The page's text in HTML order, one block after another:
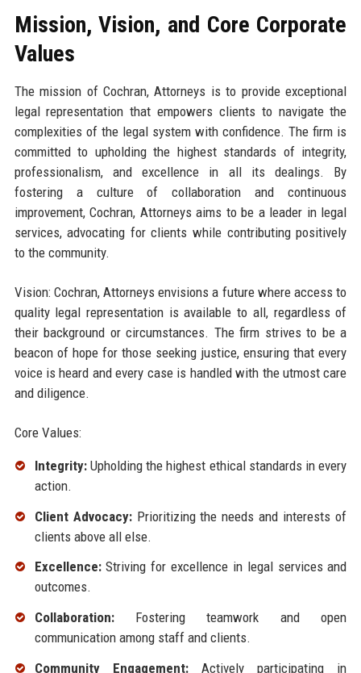
Mission, Vision, and Core Corporate
Values
The mission of Cochran, Attorneys is to provide exceptional
legal representation that empowers clients to navigate the
complexities of the legal system with confidence. The firm is
committed to upholding the highest standards of integrity,
professionalism, and excellence in all its dealings. By
fostering a culture of collaboration and continuous
improvement, Cochran, Attorneys aims to be a leader in legal
services, advocating for clients while contributing positively
to the community.
Vision: Cochran, Attorneys envisions a future where access to
quality legal representation is available to all, regardless of
their background or circumstances. The firm strives to be a
beacon of hope for those seeking justice, ensuring that every
voice is heard and every case is handled with the utmost care
and diligence.
Core Values:
Integrity:Upholding the highest ethical standards in every
action.
Client Advocacy:Prioritizing the needs and interests of
clients above all else.
Excellence:Striving for excellence in legal services and
outcomes.
Collaboration:Fostering teamwork and open
communication among staff and clients.
Community Engagement:Actively participating in